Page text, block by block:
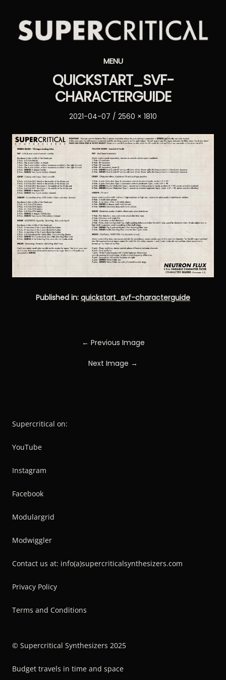
Synthesizers
MENU
QUICKSTART_SVF-
CHARACTERGUIDE
Posted
2021-04-07
Full
2560 × 1810
Published in: quickstart_svf-characterguide
← Previous Image
Next Image →
Supercritical on:
YouTube
Instagram
Facebook
Modulargrid
Modwiggler
Contact us at: info(a)supercriticalsynthesizers.com
Privacy Policy
Terms and Conditions
© Supercritical Synthesizers 2025
Budget travels in time and space